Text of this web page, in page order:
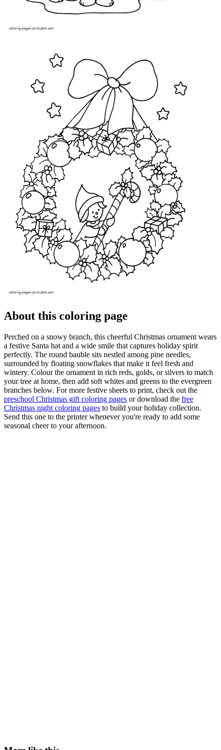
About this coloring page
Perched on a snowy branch, this cheerful Christmas ornament wears
a festive Santa hat and a wide smile that captures holiday spirit
perfectly. The round bauble sits nestled among pine needles,
surrounded by floating snowflakes that make it feel fresh and
wintery. Colour the ornament in rich reds, golds, or silvers to match
your tree at home, then add soft whites and greens to the evergreen
branches below. For more festive sheets to print, check out the
preschool Christmas gift coloring pages or download the free
Christmas night coloring pages to build your holiday collection.
Send this one to the printer whenever you're ready to add some
seasonal cheer to your afternoon.